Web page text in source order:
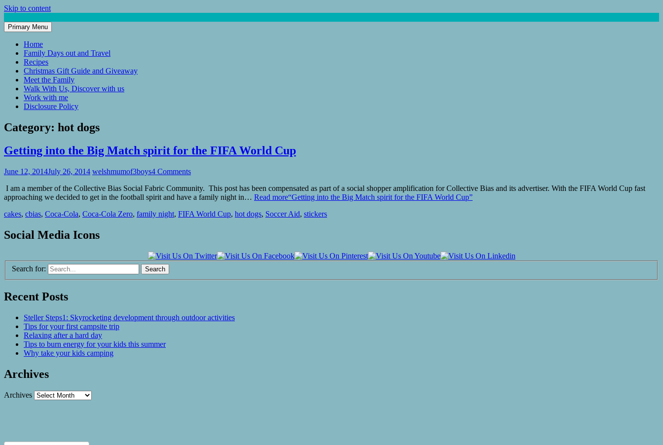
Skip to content
Mum of 3 Boys
family life, our adventures
Primary Menu
Home
Family Days out and Travel
Recipes
Christmas Gift Guide and Giveaway
Meet the Family
Walk With Us, Discover with us
Work with me
Disclosure Policy
Category: hot dogs
Getting into the Big Match spirit for the FIFA World Cup
June 12, 2014July 26, 2014 welshmumof3boys4 Comments
I am a member of the Collective Bias Social Fabric Community. This post has been compensated as part of a social shopper amplification for Collective Bias and its advertiser. With the FIFA World Cup fast
approaching we decided to get in the football spirit and have a family night in… Read more“Getting into the Big Match spirit for the FIFA World Cup”
cakes, cbias, Coca-Cola, Coca-Cola Zero, family night, FIFA World Cup, hot dogs, Soccer Aid, stickers
Social Media Icons
Search for:
Recent Posts
Steller Steps1: Skyrocketing development through outdoor activities
Tips for your first campsite trip
Relaxing after a hard day
Tips to burn energy for your kids this summer
Why take your kids camping
Archives
Archives